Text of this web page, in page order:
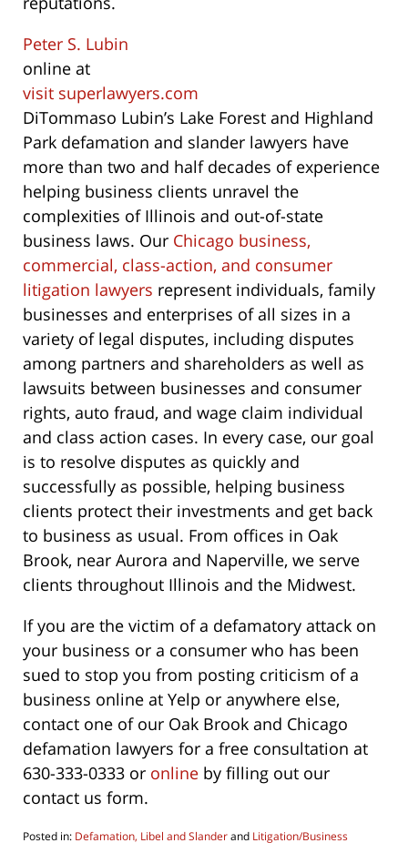
Peter S. Lubin
online at
visit superlawyers.com
DiTommaso Lubin’s Lake Forest and Highland
Park defamation and slander lawyers have
more than two and half decades of experience
helping business clients unravel the
complexities of Illinois and out-of-state
business laws. Our Chicago business,
commercial, class-action, and consumer
litigation lawyers represent individuals, family
businesses and enterprises of all sizes in a
variety of legal disputes, including disputes
among partners and shareholders as well as
lawsuits between businesses and consumer
rights, auto fraud, and wage claim individual
and class action cases. In every case, our goal
is to resolve disputes as quickly and
successfully as possible, helping business
clients protect their investments and get back
to business as usual. From offices in Oak
Brook, near Aurora and Naperville, we serve
clients throughout Illinois and the Midwest.
If you are the victim of a defamatory attack on
your business or a consumer who has been
sued to stop you from posting criticism of a
business online at Yelp or anywhere else,
contact one of our Oak Brook and Chicago
defamation lawyers for a free consultation at
630-333-0333 or online by filling out our
contact us form.
Posted in: Defamation, Libel and Slanderand Litigation/Business